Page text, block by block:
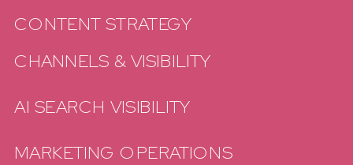
CONTENT STRATEGY
CHANNELS & VISIBILITY
AI SEARCH VISIBILITY
MARKETING OPERATIONS